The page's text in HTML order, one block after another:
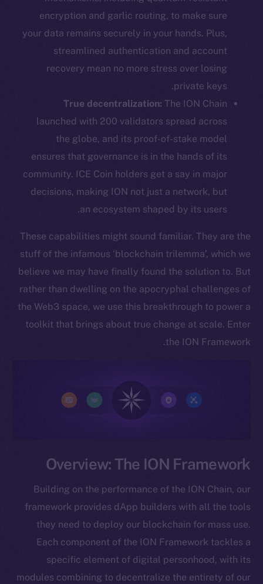
encryption and garlic routing, to make sure
your data remains securely in your hands. Plus,
streamlined authentication and account
recovery mean no more stress over losing
private keys.
True decentralization: The ION Chain
launched with 200 validators spread across
the globe, and its proof-of-stake model
ensures that governance is in the hands of its
community. ICE Coin holders get a say in major
decisions, making ION not just a network, but
an ecosystem shaped by its users.
These capabilities might sound familiar. They are the
stuff of the infamous ‘blockchain trilemma’, which we
believe we may have finally found the solution to. But
rather than dwelling on the apocryphal challenges of
the Web3 space, we use this breakthrough to power a
toolkit that brings about true change at scale. Enter
the ION Framework.
Overview: The ION Framework
Building on the performance of the ION Chain, our
framework provides dApp builders with all the tools
they need to deploy our blockchain for mass use.
Each component of the ION Framework tackles a
specific element of digital personhood, with its
modules combining to decentralize the entirety of our